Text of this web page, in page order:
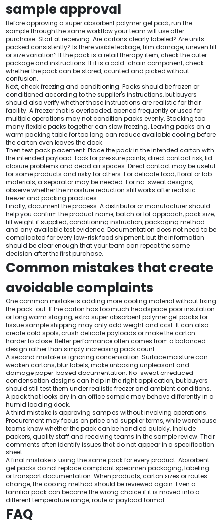
sample approval
Before approving a super absorbent polymer gel pack, run the
sample through the same workflow your team will use after
purchase. Start at receiving. Are cartons clearly labeled? Are units
packed consistently? Is there visible leakage, film damage, uneven fill
or size variation? If the pack is a retail therapy item, check the outer
package and instructions. If it is a cold-chain component, check
whether the pack can be stored, counted and picked without
confusion.
Next, check freezing and conditioning. Packs should be frozen or
conditioned according to the supplier's instructions, but buyers
should also verify whether those instructions are realistic for their
facility. A freezer that is overloaded, opened frequently or used for
multiple operations may not condition packs evenly. Stacking too
many flexible packs together can slow freezing. Leaving packs on a
warm packing table for too long can reduce available cooling before
the carton even leaves the dock.
Then test pack placement. Place the pack in the intended carton with
the intended payload. Look for pressure points, direct contact risk, lid
closure problems and dead air spaces. Direct contact may be useful
for some products and risky for others. For delicate food, floral or lab
materials, a separator may be needed. For no-sweat designs,
observe whether the moisture reduction still works after realistic
freezer and packing practices.
Finally, document the process. A distributor or manufacturer should
help you confirm the product name, batch or lot approach, pack size,
fill weight if supplied, conditioning instruction, packaging method
and any available test evidence. Documentation does not need to be
complicated for every low-risk food shipment, but the information
should be clear enough that your team can repeat the same
decision after the first purchase.
Common mistakes that create
avoidable complaints
One common mistake is adding more cooling material without fixing
the pack-out. If the carton has too much headspace, poor insulation
or long warm staging, extra super absorbent polymer gel packs for
tissue sample shipping may only add weight and cost. It can also
create cold spots, crush delicate payloads or make the carton
harder to close. Better performance often comes from a balanced
design rather than simply increasing pack count.
A second mistake is ignoring condensation. Surface moisture can
weaken cartons, blur labels, make unboxing unpleasant and
damage paper-based documentation. No-sweat or reduced-
condensation designs can help in the right application, but buyers
should still test them under realistic freezer and ambient conditions.
A pack that looks dry in an office sample may behave differently in a
humid loading dock.
A third mistake is approving samples without involving operations.
Procurement may focus on price and supplier terms, while warehouse
teams know whether the pack can be handled quickly. Include
packers, quality staff and receiving teams in the sample review. Their
comments often identify issues that do not appear in a specification
sheet.
A final mistake is using the same pack for every product. Absorbent
gel packs do not replace compliant specimen packaging, labeling
or transport documentation. When products, carton sizes or routes
change, the cooling method should be reviewed again. Even a
familiar pack can become the wrong choice if it is moved into a
different temperature range, route or payload format.
FAQ